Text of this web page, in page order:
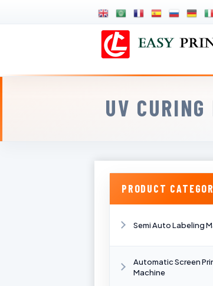
UV CURING
PRODUCT
Semi Auto Labeling
Automatic Screen
Machine